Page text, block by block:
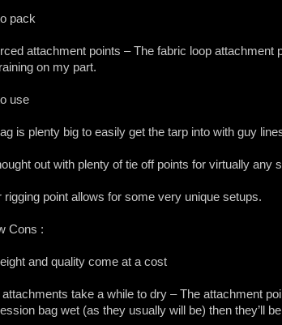
pack
attachment points – The fabric loop
on my part.
use
is plenty big to easily get the tarp into with guy
out with plenty of tie off points for virtually any
rigging point allows for some very unique setups.
Cons :
and quality come at a cost
take a while to dry – The attachment
bag wet (as they usually will be) then they’ll